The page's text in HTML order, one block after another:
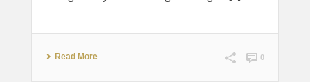
Read More 0